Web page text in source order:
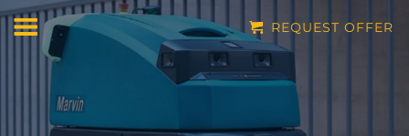
REQUEST OFFER